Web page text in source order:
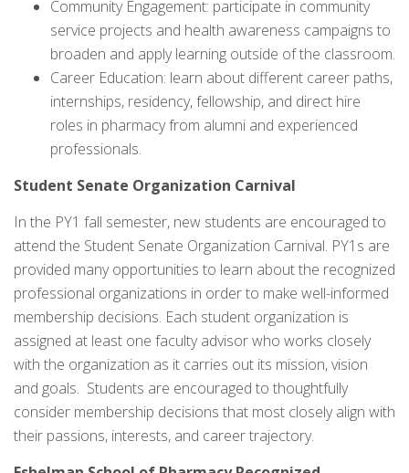
Community Engagement: participate in community
service projects and health awareness campaigns to
broaden and apply learning outside of the classroom.
Career Education: learn about different career paths,
internships, residency, fellowship, and direct hire
roles in pharmacy from alumni and experienced
professionals.
Student Senate Organization Carnival
In the PY1 fall semester, new students are encouraged to
attend the Student Senate Organization Carnival. PY1s are
provided many opportunities to learn about the recognized
professional organizations in order to make well-informed
membership decisions. Each student organization is
assigned at least one faculty advisor who works closely
with the organization as it carries out its mission, vision
and goals. Students are encouraged to thoughtfully
consider membership decisions that most closely align with
their passions, interests, and career trajectory.